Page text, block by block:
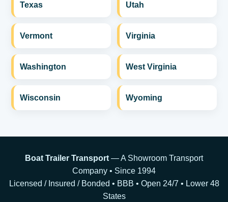
Texas Utah
Vermont Virginia
Washington West Virginia
Wisconsin Wyoming
Boat Trailer Transport — A Showroom Transport
Company • Since 1994
Licensed / Insured / Bonded • BBB • Open 24/7 • Lower 48
States